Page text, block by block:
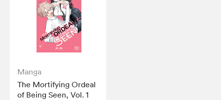
Manga
The Mortifying Ordeal
of Being Seen, Vol. 1